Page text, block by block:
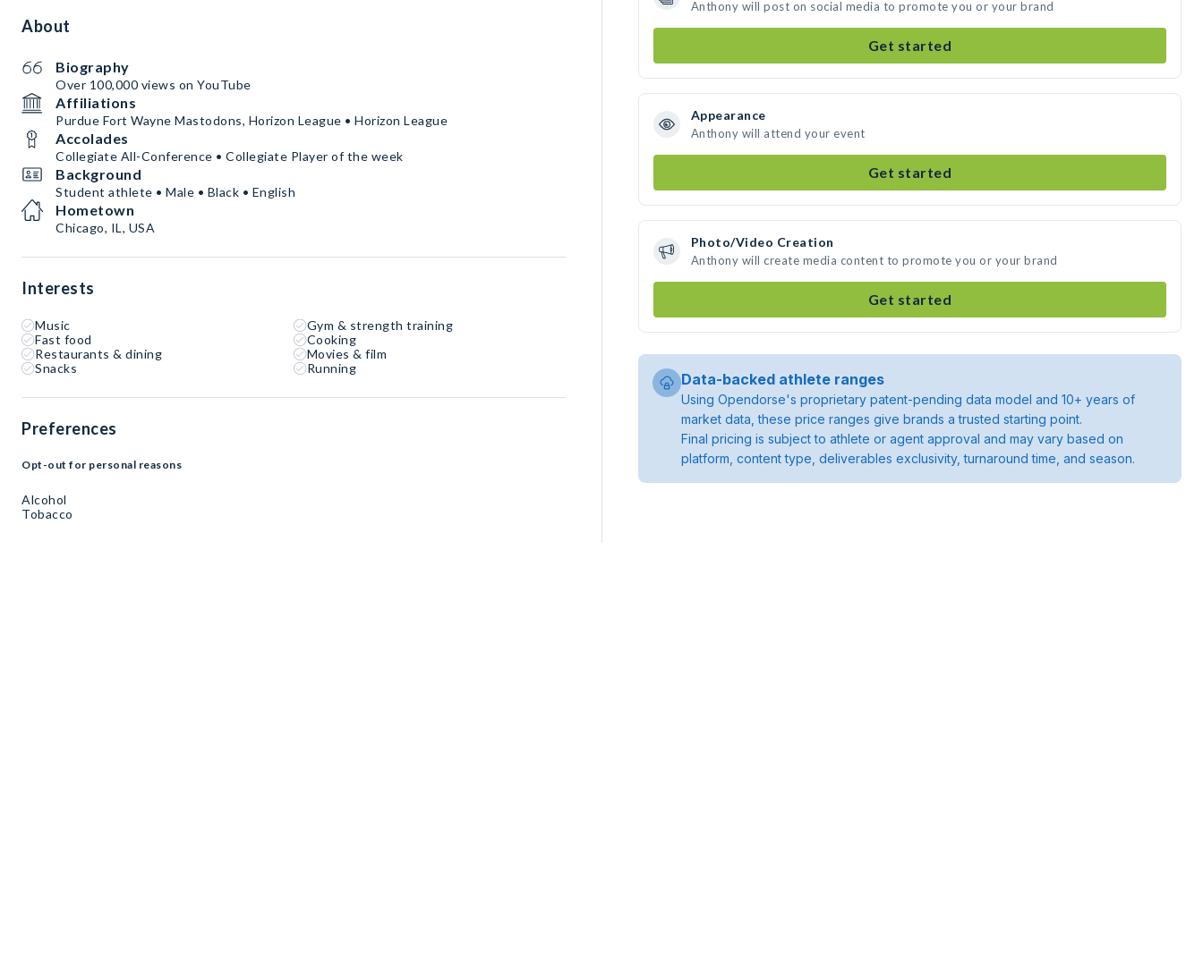
About
Biography
Over 100,000 views on YouTube
Affiliations
Purdue Fort Wayne Mastodons, Horizon League • Horizon League
Accolades
Collegiate All-Conference • Collegiate Player of the week
Background
Student athlete • Male • Black • English
Hometown
Chicago, IL, USA
Interests
Music
Gym & strength training
Fast food
Cooking
Restaurants & dining
Movies & film
Snacks
Running
Preferences
Opt-out for personal reasons
Alcohol
Tobacco
Anthony will post on social media to promote you or your brand
Get started
Appearance
Anthony will attend your event
Get started
Photo/Video Creation
Anthony will create media content to promote you or your brand
Get started
Data-backed athlete ranges
Using Opendorse's proprietary patent-pending data model and 10+ years of
market data, these price ranges give brands a trusted starting point.
Final pricing is subject to athlete or agent approval and may vary based on
platform, content type, deliverables exclusivity, turnaround time, and season.